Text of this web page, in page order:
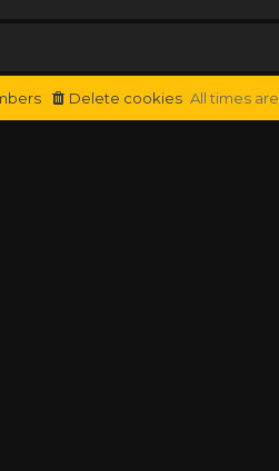
All times are
Delete cookies